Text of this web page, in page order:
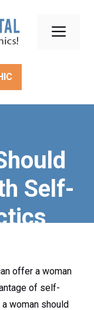
Self-
offer a woman
of self-
woman should